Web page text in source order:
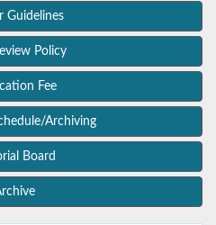
Guidelines
Policy
Fee
Archiving
Board